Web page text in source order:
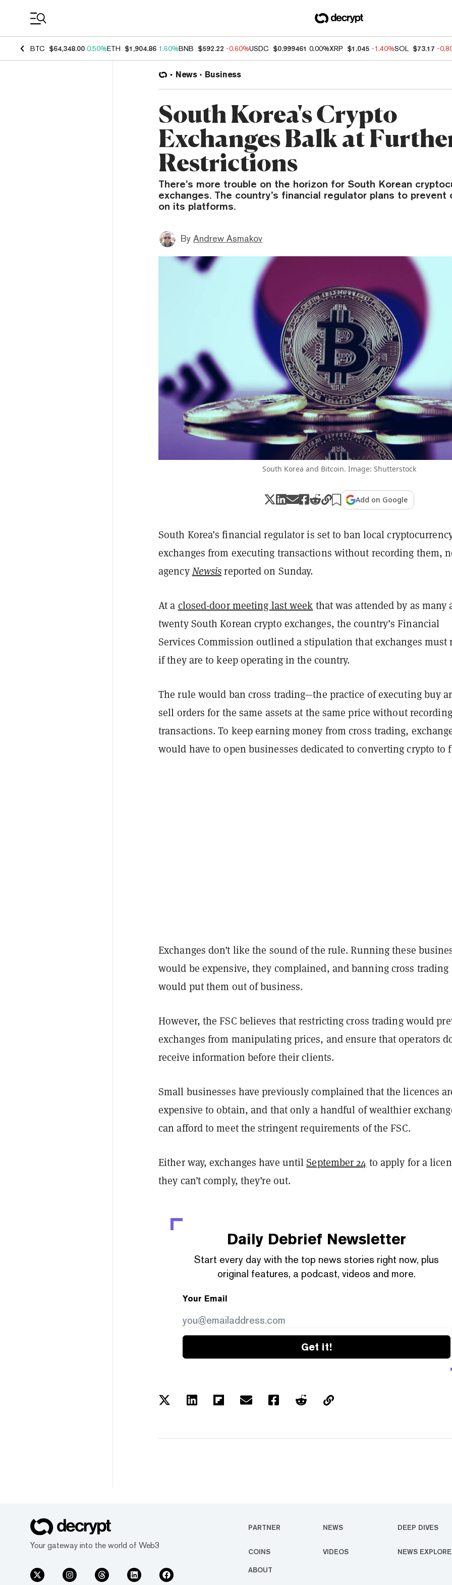
BTC $64,348.00 0.50%ETH $1,904.86 1.60%BNB $592.22 -0.60%USDC $0.999461 0.00%XRP $1.045 -1.40%SOL $73.17 -
News Business
South Korea's Crypto
Exchanges Balk at
Restrictions
There’s more trouble on the horizon for South Korean
exchanges. The country’s financial regulator plans to prevent
on its platforms.
By Andrew Asmakov
South Korea and Bitcoin. Image: Shutterstock
Add on Google
South Korea’s financial regulator is set to ban local
exchanges from executing transactions without recording them,
agencyNewsisreported on Sunday.
At a closed-door meeting last week that was attended by as many
twenty South Korean crypto exchanges, the country’s Financial
Services Commission outlined a stipulation that exchanges must
if they are to keep operating in the country.
The rule would ban cross trading—the practice of executing buy
sell orders for the same assets at the same price without recording
transactions. To keep earning money from cross trading,
would have to open businesses dedicated to converting crypto to
Exchanges don’t like the sound of the rule. Running these
would be expensive, they complained, and banning cross trading
would put them out of business.
However, the FSC believes that restricting cross trading would
exchanges from manipulating prices, and ensure that operators
receive information before their clients.
Small businesses have previously complained that the licences
expensive to obtain, and that only a handful of wealthier
can afford to meet the stringent requirements of the FSC.
Either way, exchanges have untilSeptember 24 to apply for a
they can’t comply, they’re out.
Daily Debrief Newsletter
Start every day with the top news stories right now, plus
original features, a podcast, videos and more.
Your Email
Get it!
Your gateway into the world of Web3
PARTNER NEWS DEEP DIVES
COINS VIDEOS NEWS
ABOUT